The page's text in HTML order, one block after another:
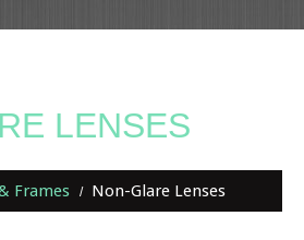
LENSES
Frames Non-Glare Lenses